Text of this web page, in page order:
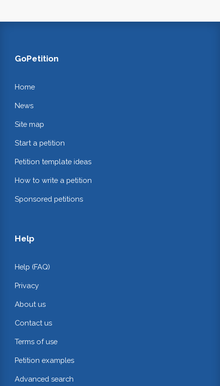
GoPetition
Home
News
Site map
Start a petition
Petition template ideas
How to write a petition
Sponsored petitions
Help
Help (FAQ)
Privacy
About us
Contact us
Terms of use
Petition examples
Advanced search